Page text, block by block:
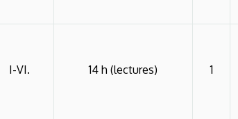
I-VI. 14 h (lectures) 1